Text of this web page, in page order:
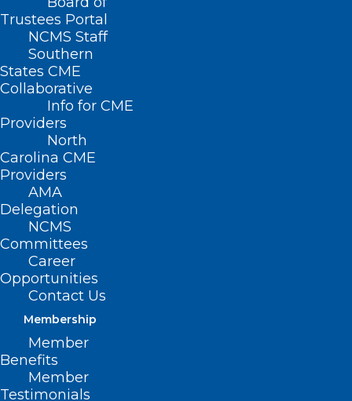
Trustees Portal
NCMS Staff
Southern
States CME
Collaborative
Info for CME
Providers
North
Carolina CME
Providers
AMA
Delegation
NCMS
Committees
Career
Opportunities
Contact Us
Membership
Member
Benefits
Member
Testimonials
Nothing Found
It seems we can’t find what you’re
looking for. Perhaps searching can help.